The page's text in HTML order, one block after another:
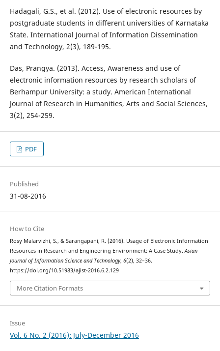
Hadagali, G.S., et al. (2012). Use of electronic resources by
postgraduate students in different universities of Karnataka
State. International Journal of Information Dissemination
and Technology, 2(3), 189-195.
Das, Prangya. (2013). Access, Awareness and use of
electronic information resources by research scholars of
Berhampur University: a study. American International
Journal of Research in Humanities, Arts and Social Sciences,
3(2), 254-259.
PDF
Published
31-08-2016
How to Cite
Rosy Malarvizhi, S., & Sarangapani, R. (2016). Usage of Electronic Information
Resources in Research and Engineering Environment: A Case Study.Asian
Journal of Information Science and Technology, 6(2), 32–36.
https://doi.org/10.51983/ajist-2016.6.2.129
More Citation Formats
Issue
Vol. 6 No. 2 (2016): July-December 2016